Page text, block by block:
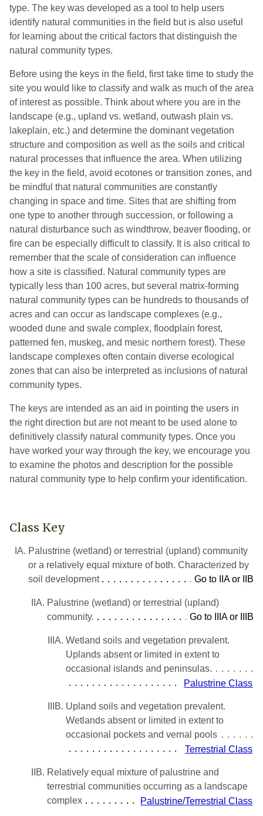
type. The key was developed as a tool to help users
identify natural communities in the field but is also useful
for learning about the critical factors that distinguish the
natural community types.
Before using the keys in the field, first take time to study the
site you would like to classify and walk as much of the area
of interest as possible. Think about where you are in the
landscape (e.g., upland vs. wetland, outwash plain vs.
lakeplain, etc.) and determine the dominant vegetation
structure and composition as well as the soils and critical
natural processes that influence the area. When utilizing
the key in the field, avoid ecotones or transition zones, and
be mindful that natural communities are constantly
changing in space and time. Sites that are shifting from
one type to another through succession, or following a
natural disturbance such as windthrow, beaver flooding, or
fire can be especially difficult to classify. It is also critical to
remember that the scale of consideration can influence
how a site is classified. Natural community types are
typically less than 100 acres, but several matrix-forming
natural community types can be hundreds to thousands of
acres and can occur as landscape complexes (e.g.,
wooded dune and swale complex, floodplain forest,
patterned fen, muskeg, and mesic northern forest). These
landscape complexes often contain diverse ecological
zones that can also be interpreted as inclusions of natural
community types.
The keys are intended as an aid in pointing the users in
the right direction but are not meant to be used alone to
definitively classify natural community types. Once you
have worked your way through the key, we encourage you
to examine the photos and description for the possible
natural community type to help confirm your identification.
Class Key
IA. Palustrine (wetland) or terrestrial (upland) community
or a relatively equal mixture of both. Characterized by
soil development
Go to IIA or IIB
IIA. Palustrine (wetland) or terrestrial (upland)
community
Go to IIIA or IIIB
IIIA. Wetland soils and vegetation prevalent.
Uplands absent or limited in extent to
occasional islands and peninsulas
Palustrine Class
IIIB. Upland soils and vegetation prevalent.
Wetlands absent or limited in extent to
occasional pockets and vernal pools
Terrestrial Class
IIB. Relatively equal mixture of palustrine and
terrestrial communities occurring as a landscape
complex
Palustrine/Terrestrial Class